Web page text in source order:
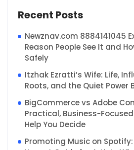
Recent Posts
Newznav.com 8884141045
Reason People See It and
Safely
Itzhak Ezratti’s Wife: Life,
Roots, and the Quiet Power
BigCommerce vs Adobe
Practical, Business-
Help You Decide
Promoting Music on